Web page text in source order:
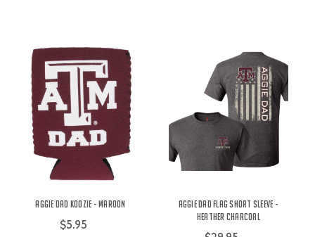
Aggie Dad Koozie - Maroon
$5.95
Aggie Dad Flag Short Sleeve -
Heather Charcoal